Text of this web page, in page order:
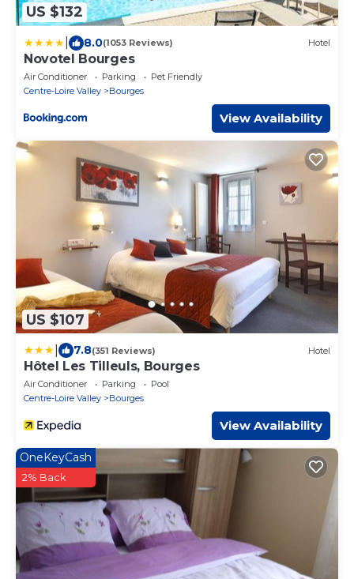
US $132
8.0(1053 Reviews) Hotel
Novotel Bourges
Air Conditioner Parking
Pet Friendly
Centre-Loire Valley
Bourges
View Availability
US $107
7.8(351 Reviews) Hotel
Hôtel Les Tilleuls, Bourges
Air Conditioner Parking
Pool
Centre-Loire Valley
Bourges
View Availability
OneKeyCash
2% Back